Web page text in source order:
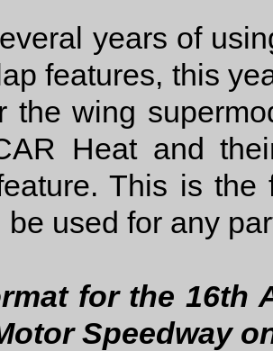
years of
features, this
the wing
Heat and
This is
be used for any
for the 16th
Speedway